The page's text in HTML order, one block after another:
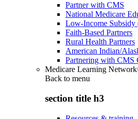
Partner with CMS
National Medicare
Low-Income Subsidy
Faith-Based Partners
Rural Health Partners
American Indian/
Partnering with CMS
Medicare Learning
Back to menu
section title h3